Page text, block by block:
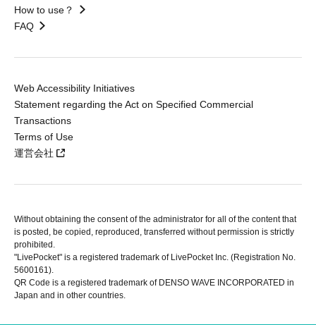
How to use？
FAQ
Web Accessibility Initiatives
Statement regarding the Act on Specified Commercial
Transactions
Terms of Use
運営会社
Without obtaining the consent of the administrator for all of the content that
is posted, be copied, reproduced, transferred without permission is strictly
prohibited.
"LivePocket" is a registered trademark of LivePocket Inc. (Registration No.
5600161).
QR Code is a registered trademark of DENSO WAVE INCORPORATED in
Japan and in other countries.